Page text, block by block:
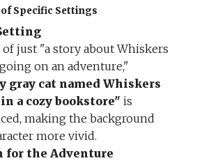
Specific Settings
of just "a story about Whiskers
on an adventure,"
gray cat named Whiskers
a cozy bookstore" is
making the background
more vivid.
for the Adventure